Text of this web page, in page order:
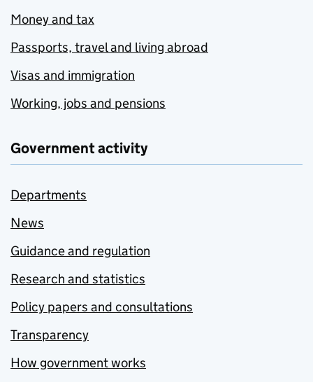
Money and tax
Passports, travel and living abroad
Visas and immigration
Working, jobs and pensions
Government activity
Departments
News
Guidance and regulation
Research and statistics
Policy papers and consultations
Transparency
How government works